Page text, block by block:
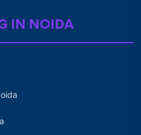
IN NOIDA